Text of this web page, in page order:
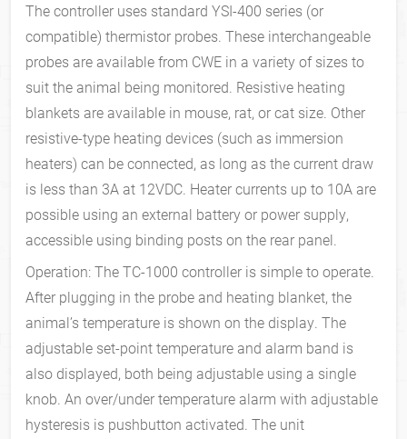
The controller uses standard YSI-400 series (or
compatible) thermistor probes. These interchangeable
probes are available from CWE in a variety of sizes to
suit the animal being monitored. Resistive heating
blankets are available in mouse, rat, or cat size. Other
resistive-type heating devices (such as immersion
heaters) can be connected, as long as the current draw
is less than 3A at 12VDC. Heater currents up to 10A are
possible using an external battery or power supply,
accessible using binding posts on the rear panel.
Operation: The TC-1000 controller is simple to operate.
After plugging in the probe and heating blanket, the
animal’s temperature is shown on the display. The
adjustable set-point temperature and alarm band is
also displayed, both being adjustable using a single
knob. An over/under temperature alarm with adjustable
hysteresis is pushbutton activated. The unit